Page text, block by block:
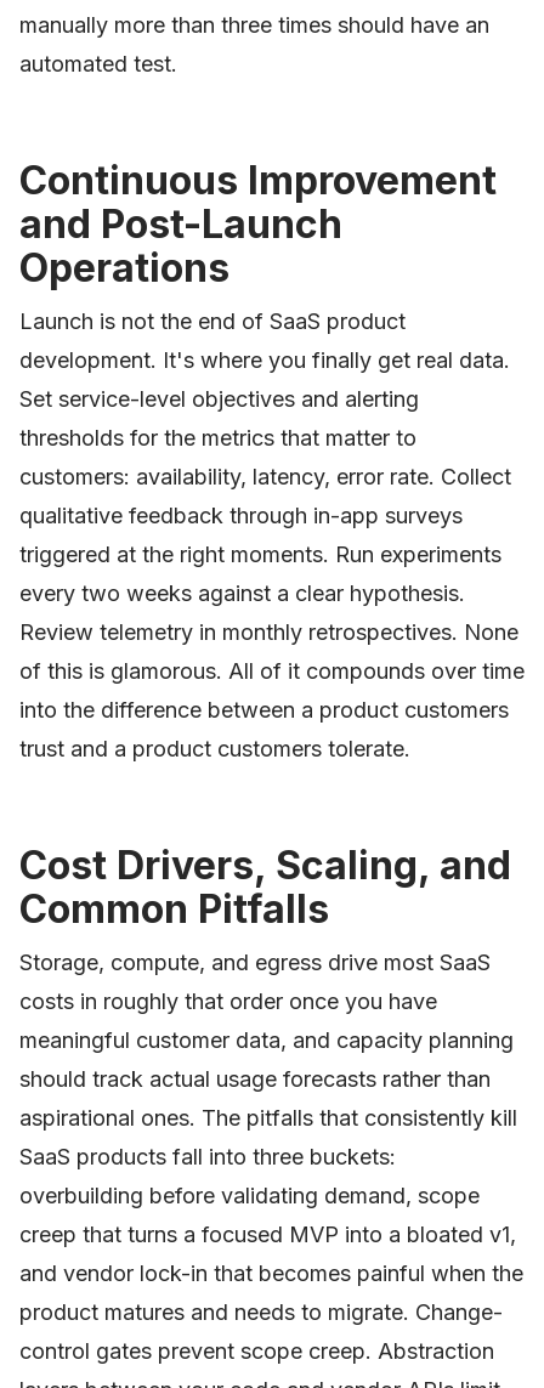
manually more than three times should have an
automated test.
Continuous Improvement
and Post-Launch
Operations
Launch is not the end of SaaS product
development. It's where you finally get real data.
Set service-level objectives and alerting
thresholds for the metrics that matter to
customers: availability, latency, error rate. Collect
qualitative feedback through in-app surveys
triggered at the right moments. Run experiments
every two weeks against a clear hypothesis.
Review telemetry in monthly retrospectives. None
of this is glamorous. All of it compounds over time
into the difference between a product customers
trust and a product customers tolerate.
Cost Drivers, Scaling, and
Common Pitfalls
Storage, compute, and egress drive most SaaS
costs in roughly that order once you have
meaningful customer data, and capacity planning
should track actual usage forecasts rather than
aspirational ones. The pitfalls that consistently kill
SaaS products fall into three buckets:
overbuilding before validating demand, scope
creep that turns a focused MVP into a bloated v1,
and vendor lock-in that becomes painful when the
product matures and needs to migrate. Change-
control gates prevent scope creep. Abstraction